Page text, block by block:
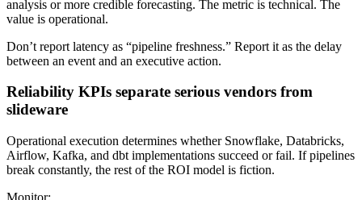
analysis or more credible forecasting. The metric is technical. The
value is operational.
Don’t report latency as “pipeline freshness.” Report it as the delay
between an event and an executive action.
Reliability KPIs separate serious vendors from
slideware
Operational execution determines whether Snowflake, Databricks,
Airflow, Kafka, and dbt implementations succeed or fail. If pipelines
break constantly, the rest of the ROI model is fiction.